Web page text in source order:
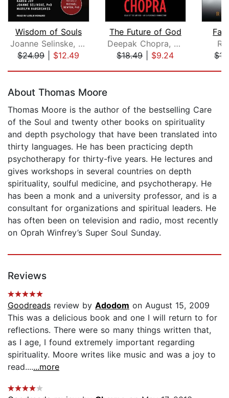
Wisdom of Souls
Joanne Selinske, PhD
$24.99| $12.49
The Future of God
Deepak Chopra, M.D.
$18.49| $9.24
About Thomas Moore
Thomas Moore is the author of the bestselling Care
of the Soul and twenty other books on spirituality
and depth psychology that have been translated into
thirty languages. He has been practicing depth
psychotherapy for thirty-five years. He lectures and
gives workshops in several countries on depth
spirituality, soulful medicine, and psychotherapy. He
has been a monk and a university professor, and is a
consultant for organizations and spiritual leaders. He
has often been on television and radio, most recently
on Oprah Winfrey’s Super Soul Sunday.
Reviews
Goodreads review by Adodom on August 15, 2009
This was a delicious book and one I will return to for
reflections. There were so many things written that,
as I age, I found extremely important regarding
spirituality. Moore writes like music and was a joy to
read.......more